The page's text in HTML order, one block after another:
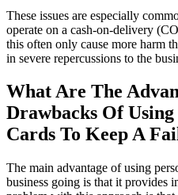
These issues are especially
operate on a cash-on-delivery
this often only cause more harm
in severe repercussions to the
What Are The
Drawbacks Of
Cards To Keep A
The main advantage of using
business going is that it provides